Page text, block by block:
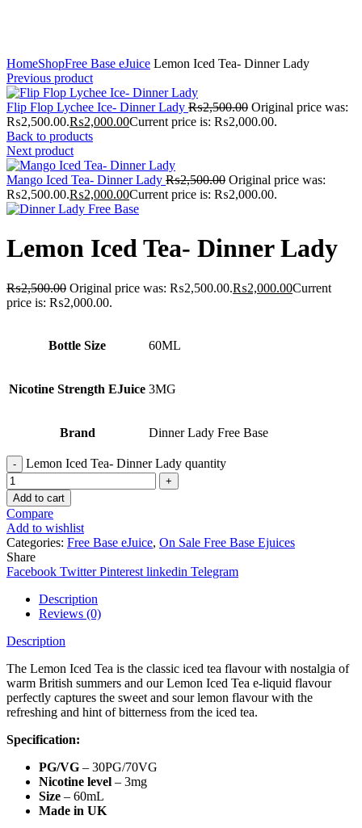
HomeShopFree Base eJuice Lemon Iced Tea- Dinner Lady
Previous product
Flip Flop Lychee Ice- Dinner Lady ₨2,500.00 Original price was:
₨2,500.00.₨2,000.00Current price is: ₨2,000.00.
Back to products
Next product
Mango Iced Tea- Dinner Lady ₨2,500.00 Original price was:
₨2,500.00.₨2,000.00Current price is: ₨2,000.00.
Lemon Iced Tea- Dinner Lady
₨2,500.00 Original price was: ₨2,500.00.₨2,000.00Current
price is: ₨2,000.00.
Bottle Size 60ML
Nicotine Strength EJuice 3MG
Brand Dinner Lady Free Base
Lemon Iced Tea- Dinner Lady quantity
Add to cart
Compare
Add to wishlist
Categories: Free Base eJuice, On Sale Free Base Ejuices
Share
Facebook Twitter Pinterest linkedin Telegram
Description
Reviews (0)
Description
The Lemon Iced Tea is the classic iced tea flavour with nostalgia of
warm British summers and our Lemon Iced Tea e-liquid flavour
perfectly captures the sweet and sour lemon flavour with the
refreshing and hint of bitterness from the iced tea.
Specification:
PG/VG – 30PG/70VG
Nicotine level – 3mg
Size – 60mL
Made in UK